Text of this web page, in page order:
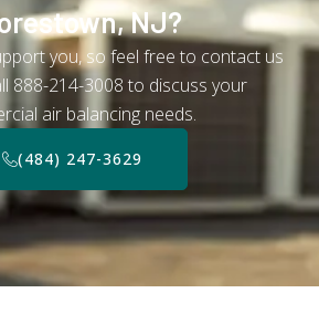
NJ?
you, so feel free to contact us
888-214-3008 to discuss your
air balancing needs.
(484) 247-3629